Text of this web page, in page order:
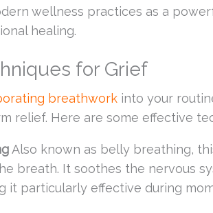
wellness practices as a
healing.
for Grief
breathwork into your
relief. Here are some effective
Also known as belly breathing,
breath. It soothes the nervous
it particularly effective during